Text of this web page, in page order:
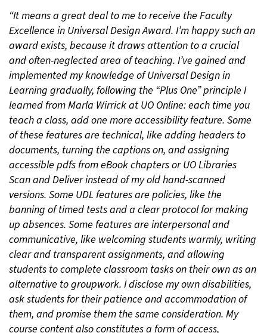
“It means a great deal to me to receive the Faculty
Excellence in Universal Design Award. I’m happy such an
award exists, because it draws attention to a crucial
and often-neglected area of teaching. I’ve gained and
implemented my knowledge of Universal Design in
Learning gradually, following the “Plus One” principle I
learned from Marla Wirrick at UO Online: each time you
teach a class, add one more accessibility feature. Some
of these features are technical, like adding headers to
documents, turning the captions on, and assigning
accessible pdfs from eBook chapters or UO Libraries
Scan and Deliver instead of my old hand-scanned
versions. Some UDL features are policies, like the
banning of timed tests and a clear protocol for making
up absences. Some features are interpersonal and
communicative, like welcoming students warmly, writing
clear and transparent assignments, and allowing
students to complete classroom tasks on their own as an
alternative to groupwork. I disclose my own disabilities,
ask students for their patience and accommodation of
them, and promise them the same consideration. My
course content also constitutes a form of access,